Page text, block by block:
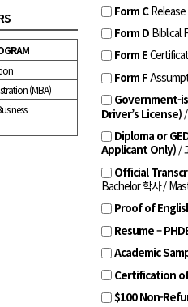
(MBA)
Form C
Form DBiblical
Form E
Form F
Government-
Driver’s License)/
Diploma or
Applicant Only)/
Official
Bachelor 학사 /
Proof of
Resume –
Academic
Certification
$100 Non-